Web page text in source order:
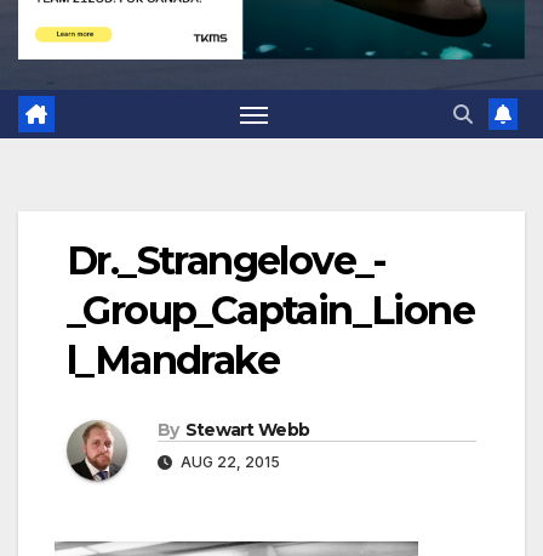
Dr._Strangelove_-
_Group_Captain_Lione
l_Mandrake
By Stewart Webb
AUG 22, 2015